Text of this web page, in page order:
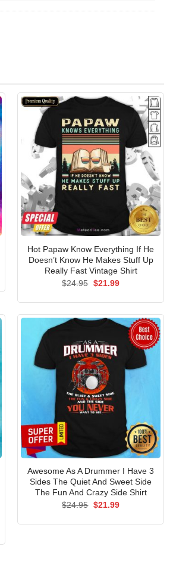
Hot Papaw Know Everything If He
Doesn’t Know He Makes Stuff Up
Really Fast Vintage Shirt
$24.95 Original
$21.99Current
Awesome As A Drummer I Have 3
Sides The Quiet And Sweet Side
The Fun And Crazy Side Shirt
$24.95 Original
$21.99Current